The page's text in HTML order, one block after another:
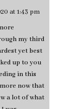
at 1:43 pm
my third
yet best
up to you
in this
now that
a lot of what